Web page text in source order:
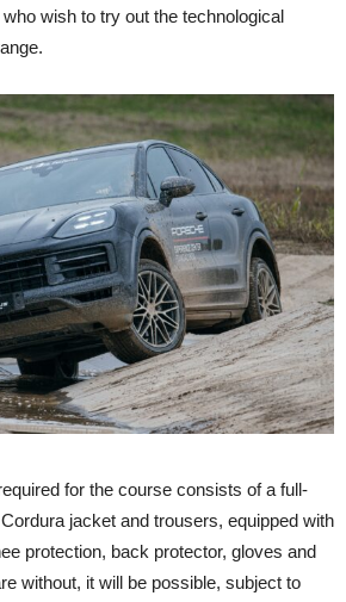
wish to try out the technological
for the course consists of a full-
jacket and trousers, equipped with
protection, back protector, gloves and
without, it will be possible, subject to